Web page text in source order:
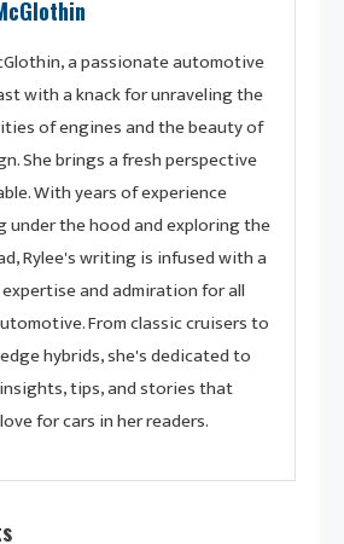
a passionate automotive
with a knack for unraveling the
of engines and the beauty of
She brings a fresh perspective
With years of experience
under the hood and exploring the
Rylee's writing is infused with a
and admiration for all
From classic cruisers to
hybrids, she's dedicated to
tips, and stories that
for cars in her readers.